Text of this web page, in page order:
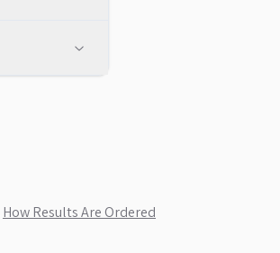
How Results Are Ordered